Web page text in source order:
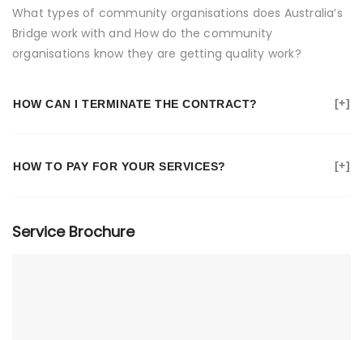
What types of community organisations does Australia’s
Bridge work with and How do the community
organisations know they are getting quality work?
HOW CAN I TERMINATE THE CONTRACT?
HOW TO PAY FOR YOUR SERVICES?
Service Brochure